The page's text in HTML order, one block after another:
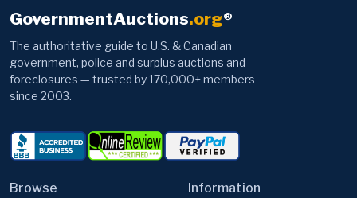
government, police and surplus auctions and
since 2003.
Browse
Autos
Information
Contact